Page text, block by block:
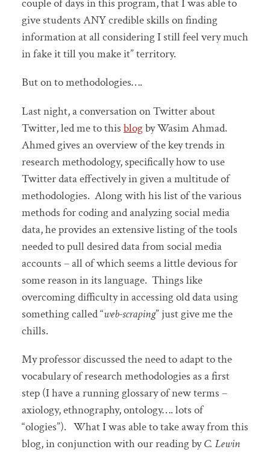
couple of days in this program, that I was able to
give students ANY credible skills on finding
information at all considering I still feel very much
in fake it till you make it” territory.
But on to methodologies….
Last night, a conversation on Twitter about
Twitter, led me to this blogby Wasim Ahmad.
Ahmed gives an overview of the key trends in
research methodology, specifically how to use
Twitter data effectively in given a multitude of
methodologies. Along with his list of the various
methods for coding and analyzing social media
data, he provides an extensive listing of the tools
needed to pull desired data from social media
accounts – all of which seems a little devious for
some reason in its language. Things like
overcoming difficulty in accessing old data using
something called “web-scraping” just give me the
chills.
My professor discussed the need to adapt to the
vocabulary of research methodologies as a first
step (I have a running glossary of new terms –
axiology, ethnography, ontology…. lots of
“ologies”). What I was able to take away from this
blog, in conjunction with our reading byC. Lewin